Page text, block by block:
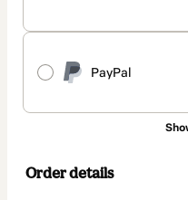
PayPal
Order details